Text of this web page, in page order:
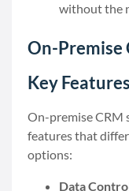
without the
On-Premise
Key
On-premise CRM
features that
options:
Data